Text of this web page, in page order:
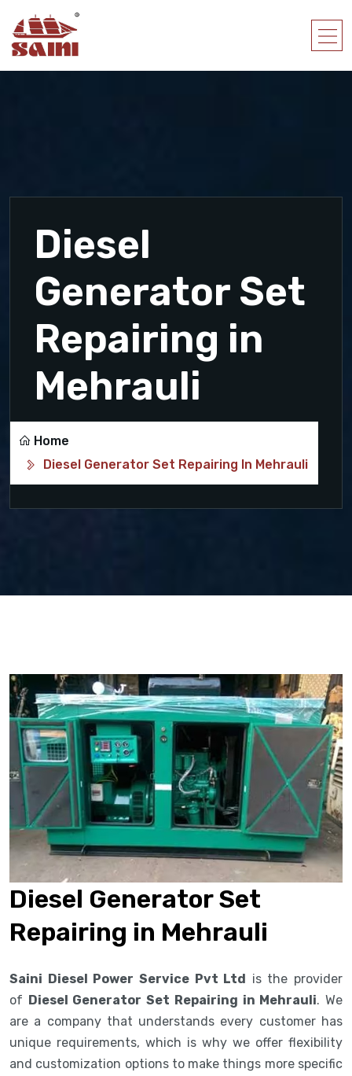
Diesel
Generator Set
Repairing in
Mehrauli
Home
Diesel Generator Set Repairing In Mehrauli
Diesel Generator Set
Repairing in Mehrauli
Saini Diesel Power Service Pvt Ltd is the provider
of Diesel Generator Set Repairing in Mehrauli. We
are a company that understands every customer has
unique requirements, which is why we offer flexibility
and customization options to make things more specific